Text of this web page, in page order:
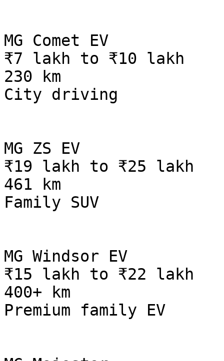
MG Comet EV
₹7 lakh to ₹10 lakh
230 km
City driving
MG ZS EV
₹19 lakh to ₹25 lakh
461 km
Family SUV
MG Windsor EV
₹15 lakh to ₹22 lakh
400+ km
Premium family EV